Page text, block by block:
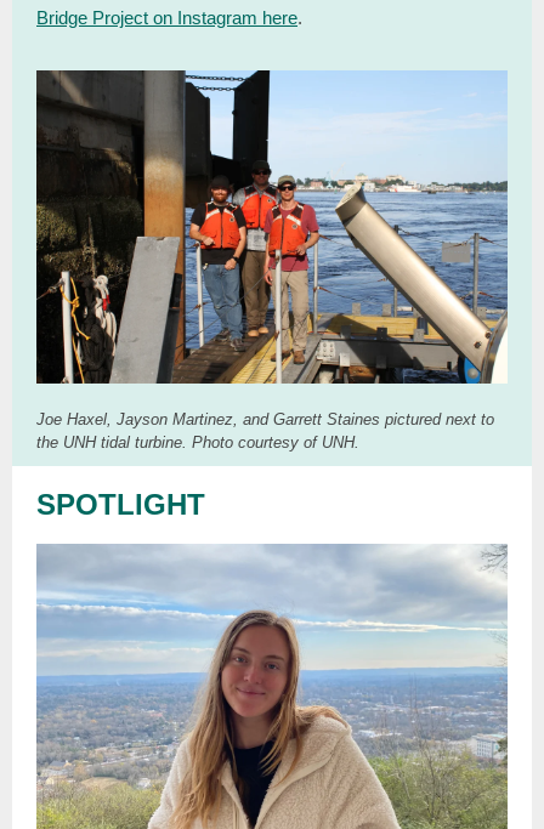
Bridge Project on Instagram here.
Joe Haxel, Jayson Martinez, and Garrett Staines pictured next to
the UNH tidal turbine. Photo courtesy of UNH.
SPOTLIGHT